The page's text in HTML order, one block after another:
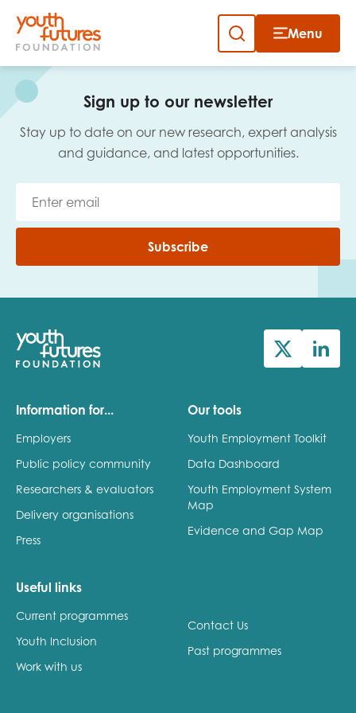
Skip
content
Menu
Sign up to our newsletter
Stay up to date on our new research, expert analysis
and guidance, and latest opportunities.
Subscribe
Information for...
Employers
Public policy community
Researchers & evaluators
Delivery organisations
Press
Our tools
Youth Employment Toolkit
Data Dashboard
Youth Employment System
Map
Evidence and Gap Map
Useful links
Current programmes
Youth Inclusion
Work with us
Contact Us
Past programmes
Close
Sign up to our newsletter
Role title
Your organisation type
I'm interested in...
Policy insights
Youth voice
Youth employment